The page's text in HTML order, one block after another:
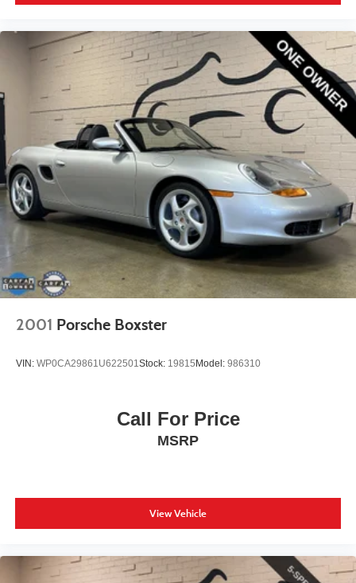
2001 Porsche Boxster
VIN: WP0CA29861U622501Stock: 19815 Model: 986310
Call For Price
MSRP
View Vehicle